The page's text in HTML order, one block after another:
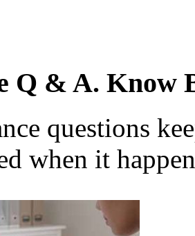
Q & A. Know
questions
when it